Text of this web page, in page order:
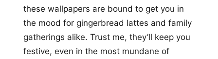
these wallpapers are bound to get you in
the mood for gingerbread lattes and family
gatherings alike. Trust me, they’ll keep you
festive, even in the most mundane of